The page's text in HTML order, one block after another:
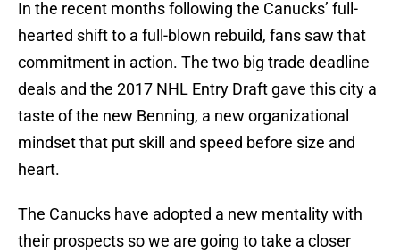
In the recent months following the Canucks’ full-
hearted shift to a full-blown rebuild, fans saw that
commitment in action. The two big trade deadline
deals and the 2017 NHL Entry Draft gave this city a
taste of the new Benning, a new organizational
mindset that put skill and speed before size and
heart.
The Canucks have adopted a new mentality with
their prospects so we are going to take a closer